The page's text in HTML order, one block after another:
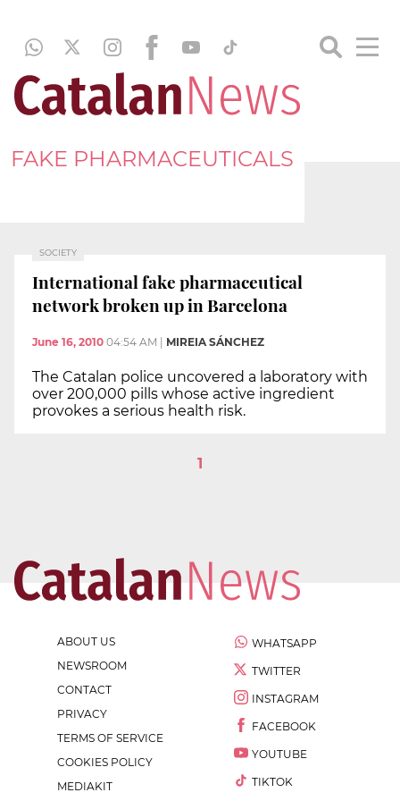
FAKE PHARMACEUTICALS
SOCIETY
International fake pharmaceutical
network broken up in Barcelona
June 16, 2010 04:54 AM MIREIA SÁNCHEZ
The Catalan police uncovered a laboratory with
over 200,000 pills whose active ingredient
provokes a serious health risk.
1
ABOUT US
NEWSROOM
CONTACT
PRIVACY
TERMS OF SERVICE
COOKIES POLICY
MEDIAKIT
WHATSAPP
TWITTER
INSTAGRAM
FACEBOOK
YOUTUBE
TIKTOK